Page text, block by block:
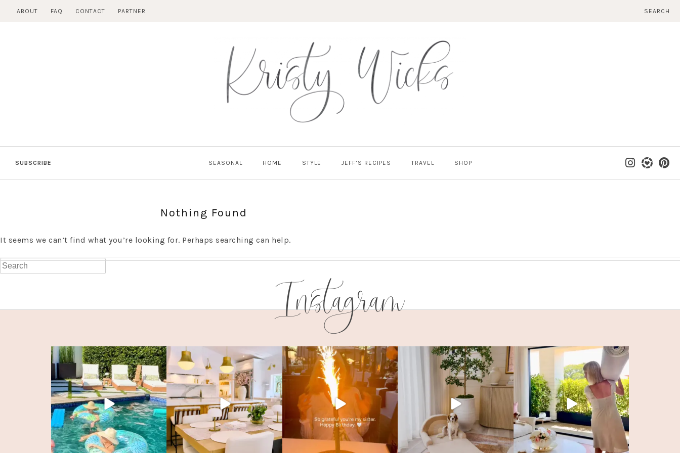
ABOUT FAQ CONTACT PARTNER SEARCH
SUBSCRIBE SEASONAL HOME STYLE JEFF’S RECIPES TRAVEL SHOP
Nothing Found
It seems we can’t find what you’re looking for. Perhaps searching can help.
Search
for:
Instagram